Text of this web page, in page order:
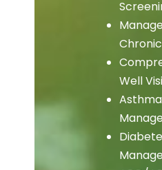
Well
Asthma